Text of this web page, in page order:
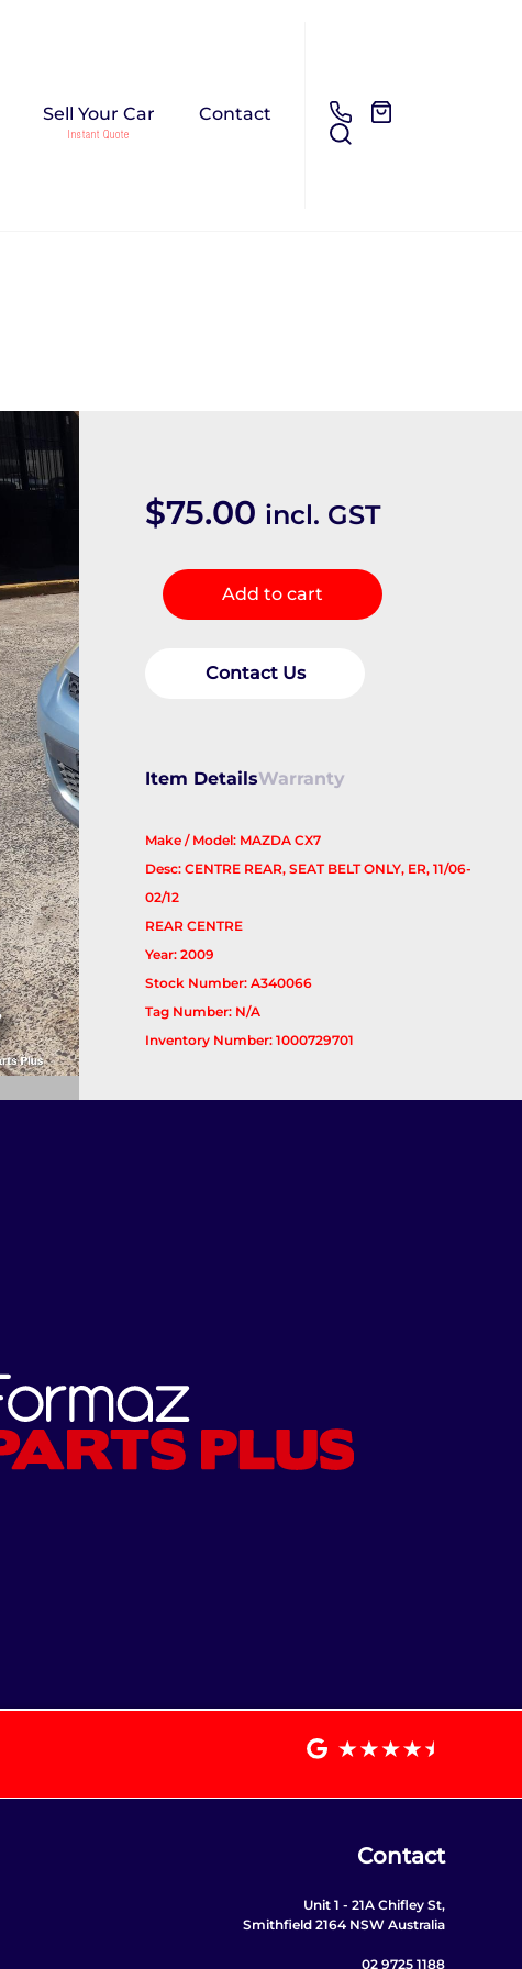
Sell Your Car Contact
$75.00 incl. GST
Seatbelt/Stalk
quantity
Add to cart
Contact Us
Item DetailsWarranty
Make / Model: MAZDA CX7
Desc: CENTRE REAR, SEAT BELT ONLY, ER, 11/06-
02/12
REAR CENTRE
Year: 2009
Stock Number: A340066
Tag Number: N/A
Inventory Number: 1000729701
Contact
Unit 1 - 21A Chifley St,
Smithfield 2164 NSW Australia
02 9725 1188